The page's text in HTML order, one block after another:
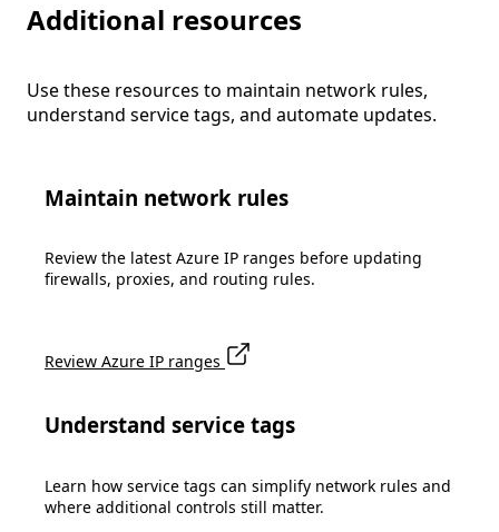
Additional resources
Use these resources to maintain network rules,
understand service tags, and automate updates.
Maintain network rules
Review the latest Azure IP ranges before updating
firewalls, proxies, and routing rules.
Review Azure IP ranges
Understand service tags
Learn how service tags can simplify network rules and
where additional controls still matter.